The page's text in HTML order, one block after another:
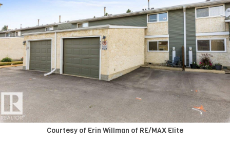
Courtesy of Erin Willman of RE/MAX Elite